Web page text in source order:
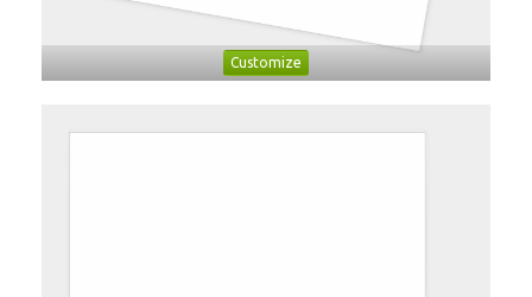
Customize